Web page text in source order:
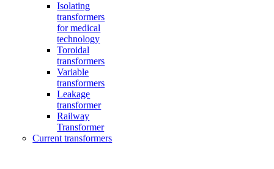
Isolating
transformers
for medical
technology
Toroidal
transformers
Variable
transformers
Leakage
transformer
Railway
Transformer
Current transformers